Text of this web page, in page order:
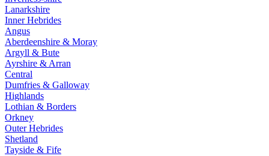
Lanarkshire
Inner Hebrides
Angus
Aberdeenshire & Moray
Argyll & Bute
Ayrshire & Arran
Central
Dumfries & Galloway
Highlands
Lothian & Borders
Orkney
Outer Hebrides
Shetland
Tayside & Fife